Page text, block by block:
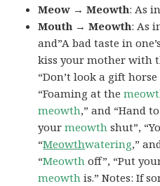
Meow → Meowth: As
Mouth → Meowth: As
and”A bad taste in
kiss your mother with
“Don’t look a gift
“Foaming at the
meowth,” and “Hand
yourmeowth shut”,
“Meowthwatering,”
“Meowth off”, “Put
meowth is.” Notes: If